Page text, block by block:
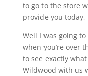
to go to the store
provide you today,
Well I was going
when you’re over
to see exactly
Wildwood with us